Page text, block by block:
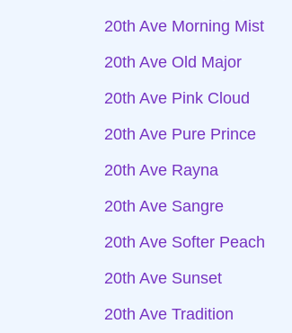
20th Ave Morning Mist
20th Ave Old Major
20th Ave Pink Cloud
20th Ave Pure Prince
20th Ave Rayna
20th Ave Sangre
20th Ave Softer Peach
20th Ave Sunset
20th Ave Tradition